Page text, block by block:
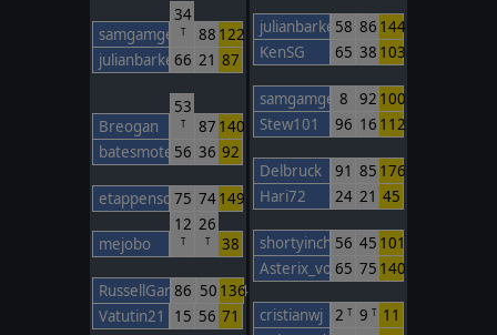
samgamgee
34
T 88 122
julianbarker66 21 87
Breogan
53
T 87 140
batesmotel56 36 92
etappenschwein
75 74149
mejobo
12
T
26
T 38
RussellGardener1964
86 50 136
Vatutin21
15 56 71
julianbarker58 86 144
KenSG
65 38 103
samgamgee8 92 100
Stew101
96 16 112
Delbruck 91 85 176
Hari72
24 21 45
shortyinchina
56 45 101
Asterix_von_TWC
65 75 140
cristianwj 2T 9T
11